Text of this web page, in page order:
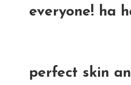
everyone! ha
perfect skin